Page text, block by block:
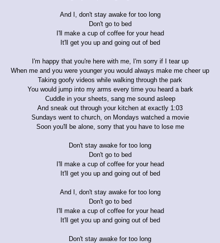
And I, don't stay awake for too long
Don't go to bed
I'll make a cup of coffee for your head
It'll get you up and going out of bed
I'm happy that you're here with me, I'm sorry if I tear up
When me and you were younger you would always make me cheer up
Taking goofy videos while walking through the park
You would jump into my arms every time you heard a bark
Cuddle in your sheets, sang me sound asleep
And sneak out through your kitchen at exactly 1:03
Sundays went to church, on Mondays watched a movie
Soon you'll be alone, sorry that you have to lose me
Don't stay awake for too long
Don't go to bed
I'll make a cup of coffee for your head
It'll get you up and going out of bed
And I, don't stay awake for too long
Don't go to bed
I'll make a cup of coffee for your head
It'll get you up and going out of bed
Don't stay awake for too long